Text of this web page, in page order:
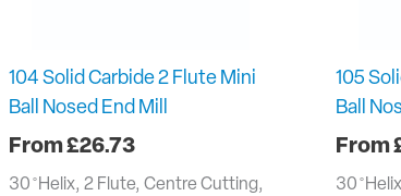
104 Solid Carbide 2 Flute Mini
Ball Nosed End Mill
£26.73
30 ̊ Helix, 2 Flute, Centre Cutting,
105
Ball
30